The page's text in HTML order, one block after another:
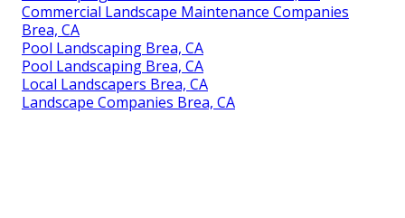
Commercial Landscape Maintenance Companies
Brea, CA
Pool Landscaping Brea, CA
Pool Landscaping Brea, CA
Local Landscapers Brea, CA
Landscape Companies Brea, CA